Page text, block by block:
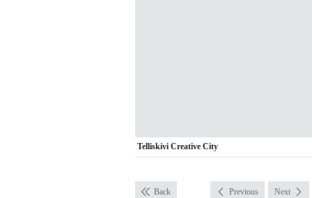
Telliskivi Creative City
Back Previous Next